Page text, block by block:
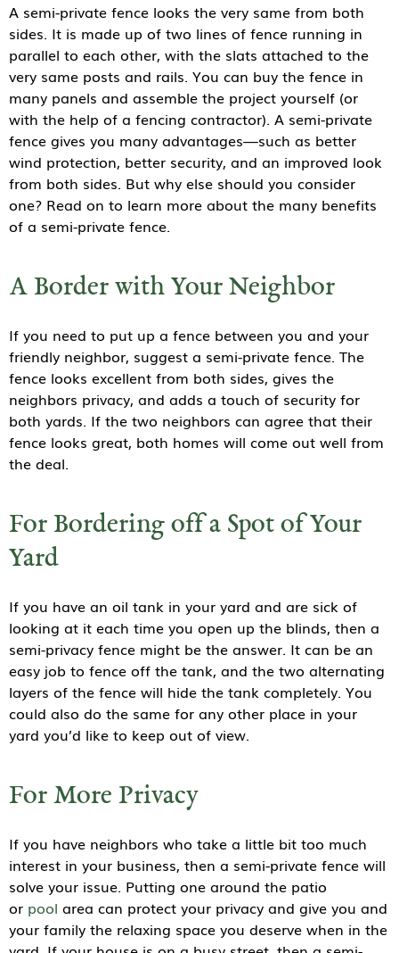
A semi-private fence looks the very same from both
sides. It is made up of two lines of fence running in
parallel to each other, with the slats attached to the
very same posts and rails. You can buy the fence in
many panels and assemble the project yourself (or
with the help of a fencing contractor). A semi-private
fence gives you many advantages—such as better
wind protection, better security, and an improved look
from both sides. But why else should you consider
one? Read on to learn more about the many benefits
of a semi-private fence.
A Border with Your Neighbor
If you need to put up a fence between you and your
friendly neighbor, suggest a semi-private fence. The
fence looks excellent from both sides, gives the
neighbors privacy, and adds a touch of security for
both yards. If the two neighbors can agree that their
fence looks great, both homes will come out well from
the deal.
For Bordering off a Spot of Your
Yard
If you have an oil tank in your yard and are sick of
looking at it each time you open up the blinds, then a
semi-privacy fence might be the answer. It can be an
easy job to fence off the tank, and the two alternating
layers of the fence will hide the tank completely. You
could also do the same for any other place in your
yard you’d like to keep out of view.
For More Privacy
If you have neighbors who take a little bit too much
interest in your business, then a semi-private fence will
solve your issue. Putting one around the patio
or pool area can protect your privacy and give you and
your family the relaxing space you deserve when in the